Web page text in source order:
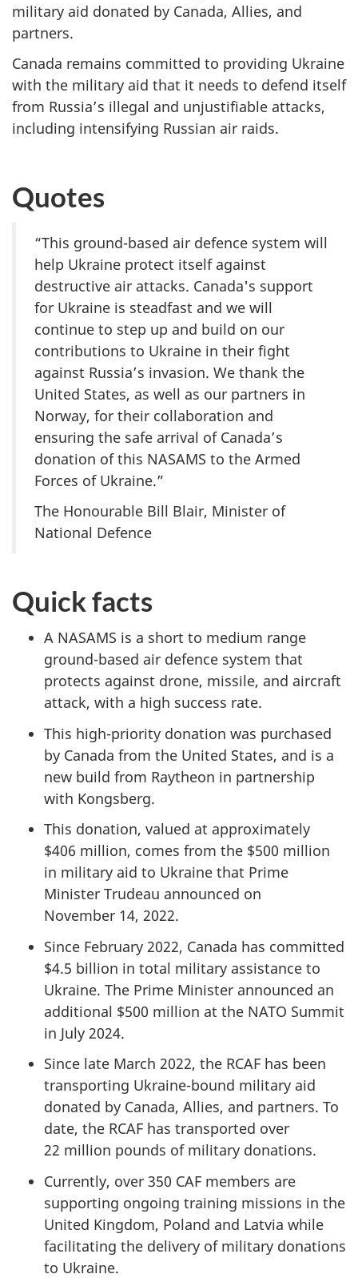
military aid donated by Canada, Allies, and
partners.
Canada remains committed to providing Ukraine
with the military aid that it needs to defend itself
from Russia’s illegal and unjustifiable attacks,
including intensifying Russian air raids.
Quotes
“This ground-based air defence system will
help Ukraine protect itself against
destructive air attacks. Canada's support
for Ukraine is steadfast and we will
continue to step up and build on our
contributions to Ukraine in their fight
against Russia’s invasion. We thank the
United States, as well as our partners in
Norway, for their collaboration and
ensuring the safe arrival of Canada’s
donation of this NASAMS to the Armed
Forces of Ukraine.”
The Honourable Bill Blair, Minister of
National Defence
Quick facts
A NASAMS is a short to medium range
ground-based air defence system that
protects against drone, missile, and aircraft
attack, with a high success rate.
This high-priority donation was purchased
by Canada from the United States, and is a
new build from Raytheon in partnership
with Kongsberg.
This donation, valued at approximately
$406 million, comes from the $500 million
in military aid to Ukraine that Prime
Minister Trudeau announced on
November 14, 2022.
Since February 2022, Canada has committed
$4.5 billion in total military assistance to
Ukraine. The Prime Minister announced an
additional $500 million at the NATO Summit
in July 2024.
Since late March 2022, the RCAF has been
transporting Ukraine-bound military aid
donated by Canada, Allies, and partners. To
date, the RCAF has transported over
22 million pounds of military donations.
Currently, over 350 CAF members are
supporting ongoing training missions in the
United Kingdom, Poland and Latvia while
facilitating the delivery of military donations
to Ukraine.